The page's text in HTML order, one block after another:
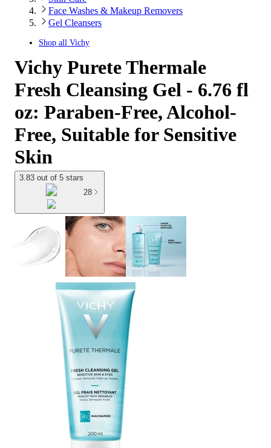
Face Washes & Makeup Removers
Gel Cleansers
Shop all Vichy
Vichy Purete Thermale
Fresh Cleansing Gel - 6.76 fl
oz: Paraben-Free, Alcohol-
Free, Suitable for Sensitive
Skin
3.83 out of 5 stars
28